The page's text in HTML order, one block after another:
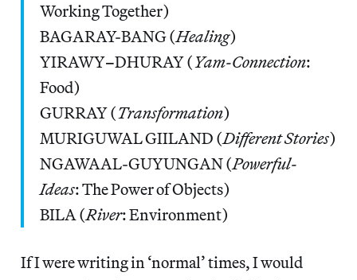
Working Together)
BAGARAY-BANG (Healing)
YIRAWY–DHURAY (Yam-Connection:
Food)
GURRAY (Transformation)
MURIGUWAL GIILAND (Different Stories)
NGAWAAL-GUYUNGAN (Powerful-
Ideas: The Power of Objects)
BILA (River: Environment)
If I were writing in ‘normal’ times, I would